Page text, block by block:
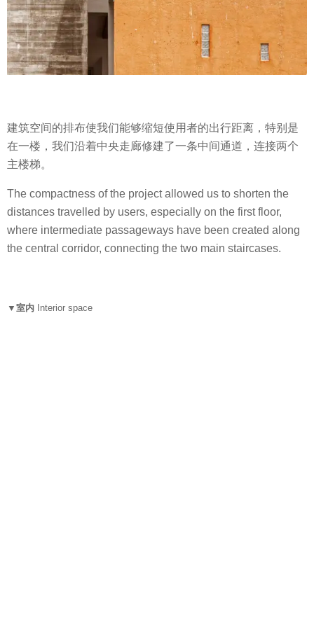
建筑空间的排布使我们能够缩短使用者的出行距离，特别是
在一楼，我们沿着中央走廊修建了一条中间通道，连接两个
主楼梯。
The compactness of the project allowed us to shorten the
distances travelled by users, especially on the first floor,
where intermediate passageways have been created along
the central corridor, connecting the two main staircases.
▼室内 Interior space